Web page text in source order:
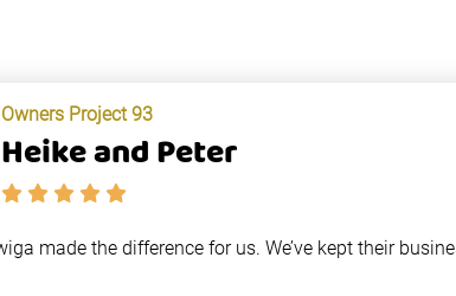
Owners Project 93
Heike and Peter
made the difference for us. We’ve kept their